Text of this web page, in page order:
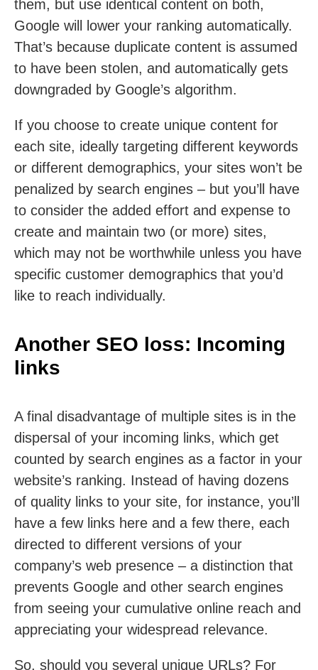
them, but use identical content on both,
Google will lower your ranking automatically.
That’s because duplicate content is assumed
to have been stolen, and automatically gets
downgraded by Google’s algorithm.
If you choose to create unique content for
each site, ideally targeting different keywords
or different demographics, your sites won’t be
penalized by search engines – but you’ll have
to consider the added effort and expense to
create and maintain two (or more) sites,
which may not be worthwhile unless you have
specific customer demographics that you’d
like to reach individually.
Another SEO loss: Incoming
links
A final disadvantage of multiple sites is in the
dispersal of your incoming links, which get
counted by search engines as a factor in your
website’s ranking. Instead of having dozens
of quality links to your site, for instance, you’ll
have a few links here and a few there, each
directed to different versions of your
company’s web presence – a distinction that
prevents Google and other search engines
from seeing your cumulative online reach and
appreciating your widespread relevance.
So, should you several unique URLs? For